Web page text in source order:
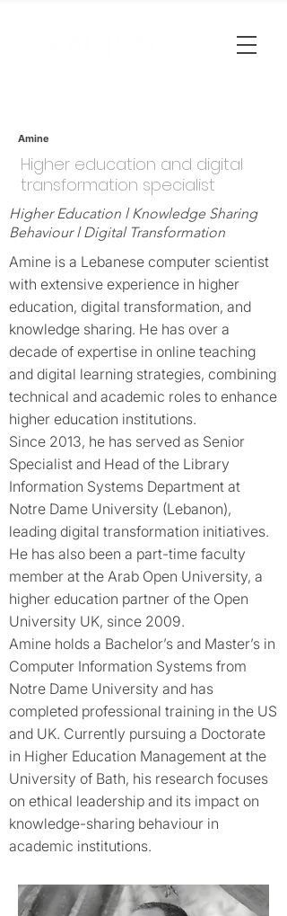
Amine
Higher education and digital
transformation specialist
Higher Education l Knowledge Sharing
Behaviour l Digital Transformation
Amine is a Lebanese computer scientist
with extensive experience in higher
education, digital transformation, and
knowledge sharing. He has over a
decade of expertise in online teaching
and digital learning strategies, combining
technical and academic roles to enhance
higher education institutions.
Since 2013, he has served as Senior
Specialist and Head of the Library
Information Systems Department at
Notre Dame University (Lebanon),
leading digital transformation initiatives.
He has also been a part-time faculty
member at the Arab Open University, a
higher education partner of the Open
University UK, since 2009.
Amine holds a Bachelor’s and Master’s in
Computer Information Systems from
Notre Dame University and has
completed professional training in the US
and UK. Currently pursuing a Doctorate
in Higher Education Management at the
University of Bath, his research focuses
on ethical leadership and its impact on
knowledge-sharing behaviour in
academic institutions.